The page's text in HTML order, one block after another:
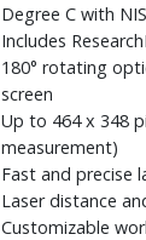
Degree C with
Includes
180° rotating
screen
Up to 464 x 348
measurement)
Fast and precise
Laser distance
Customizable